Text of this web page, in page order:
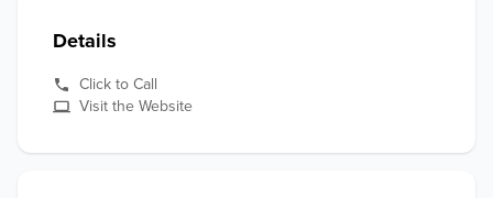
Details
Click to Call
Visit the Website